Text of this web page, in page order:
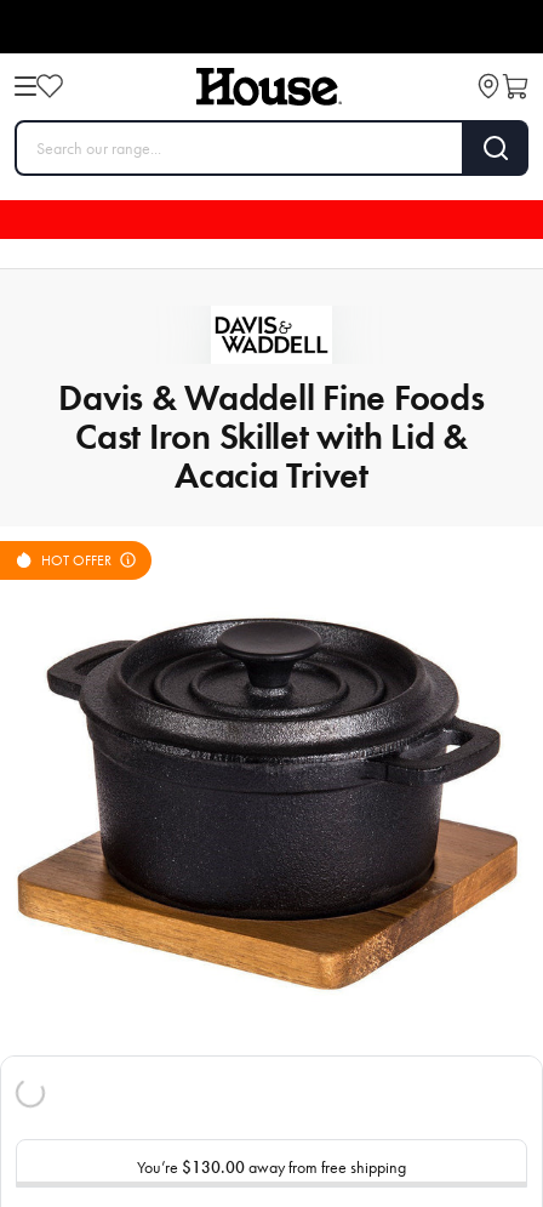
Davis & Waddell Fine Foods
Cast Iron Skillet with Lid &
Acacia Trivet
HOT OFFER
You’re $130.00away from free shipping